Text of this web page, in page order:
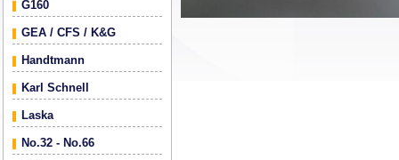
G160
GEA / CFS / K&G
Handtmann
Karl Schnell
Laska
No.32 - No.66